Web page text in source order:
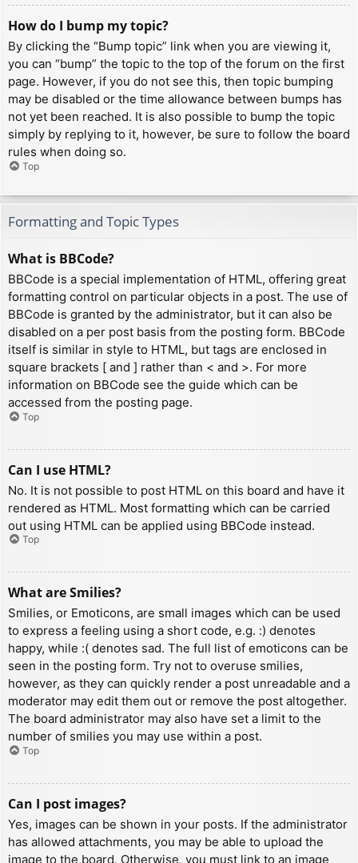
How do I bump my topic?
By clicking the “Bump topic” link when you are viewing it,
you can “bump” the topic to the top of the forum on the first
page. However, if you do not see this, then topic bumping
may be disabled or the time allowance between bumps has
not yet been reached. It is also possible to bump the topic
simply by replying to it, however, be sure to follow the board
rules when doing so.
Top
Formatting and Topic Types
What is BBCode?
BBCode is a special implementation of HTML, offering great
formatting control on particular objects in a post. The use of
BBCode is granted by the administrator, but it can also be
disabled on a per post basis from the posting form. BBCode
itself is similar in style to HTML, but tags are enclosed in
square brackets [ and ] rather than < and >. For more
information on BBCode see the guide which can be
accessed from the posting page.
Top
Can I use HTML?
No. It is not possible to post HTML on this board and have it
rendered as HTML. Most formatting which can be carried
out using HTML can be applied using BBCode instead.
Top
What are Smilies?
Smilies, or Emoticons, are small images which can be used
to express a feeling using a short code, e.g. :) denotes
happy, while :( denotes sad. The full list of emoticons can be
seen in the posting form. Try not to overuse smilies,
however, as they can quickly render a post unreadable and a
moderator may edit them out or remove the post altogether.
The board administrator may also have set a limit to the
number of smilies you may use within a post.
Top
Can I post images?
Yes, images can be shown in your posts. If the administrator
has allowed attachments, you may be able to upload the
image to the board. Otherwise, you must link to an image